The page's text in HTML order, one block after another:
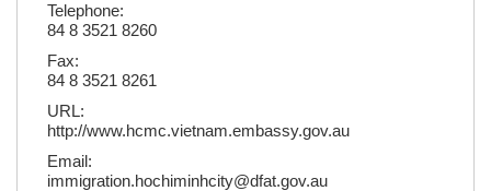
Telephone:
84 8 3521 8260
Fax:
84 8 3521 8261
URL:
http://www.hcmc.vietnam.embassy.gov.au
Email:
immigration.hochiminhcity@dfat.gov.au